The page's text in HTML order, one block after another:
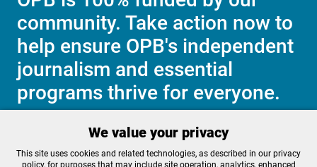
community. Take action now to
help ensure OPB's independent
journalism and essential
programs thrive for everyone.
Make a Sustaining contribution now
We value your privacy
This site uses cookies and related technologies, as described in our privacy
policy, for purposes that may include site operation, analytics, enhanced